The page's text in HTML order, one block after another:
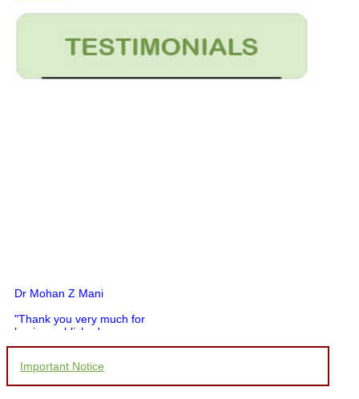
Dr Mohan Z Mani
"Thank you very much for
having published my
you and your entire staff
Important Notice